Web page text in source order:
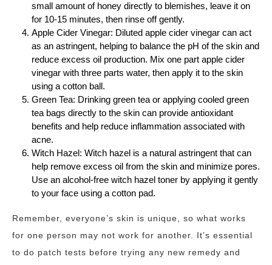
small amount of honey directly to blemishes, leave it on
for 10-15 minutes, then rinse off gently.
Apple Cider Vinegar: Diluted apple cider vinegar can act
as an astringent, helping to balance the pH of the skin and
reduce excess oil production. Mix one part apple cider
vinegar with three parts water, then apply it to the skin
using a cotton ball.
Green Tea: Drinking green tea or applying cooled green
tea bags directly to the skin can provide antioxidant
benefits and help reduce inflammation associated with
acne.
Witch Hazel: Witch hazel is a natural astringent that can
help remove excess oil from the skin and minimize pores.
Use an alcohol-free witch hazel toner by applying it gently
to your face using a cotton pad.
Remember, everyone’s skin is unique, so what works
for one person may not work for another. It’s essential
to do patch tests before trying any new remedy and